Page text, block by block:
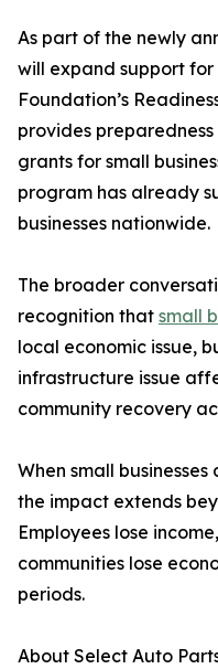
As part of the newly
will expand support for
Foundation’s
provides
grants for small
program has already
businesses nationwide.
The broader
recognition that small
local economic issue,
infrastructure issue
community recovery
When small
the impact extends
Employees lose
communities lose
periods.
About Select Auto